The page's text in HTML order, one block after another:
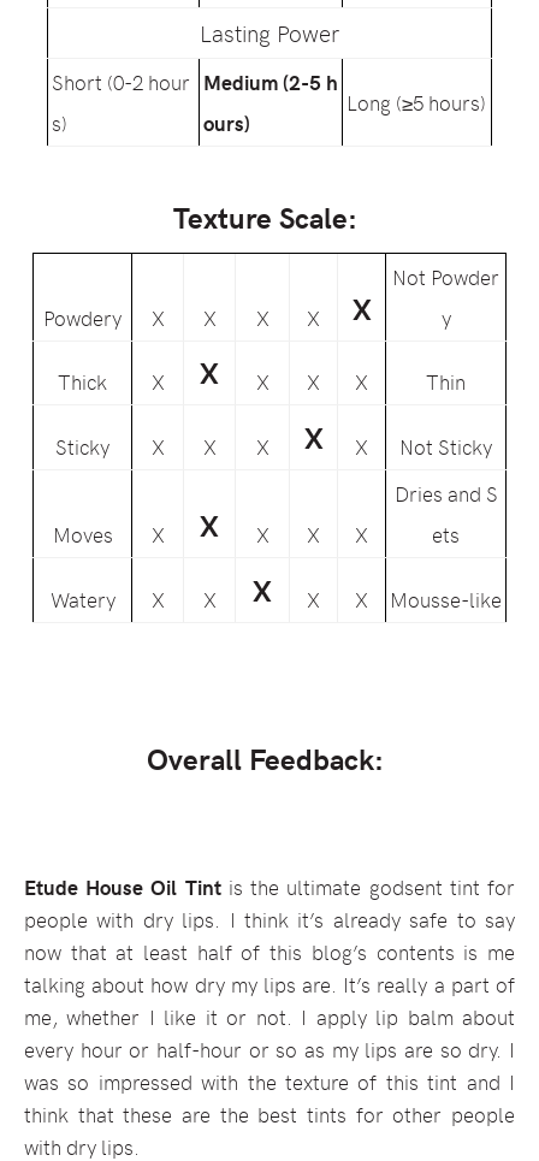
Lasting Power
Short (0-2 hour
s)
Medium (2-5 h
ours)
Long (≥5 hours)
Texture Scale:
Powdery X X X X X
Not Powder
y
Thick X X X X X Thin
Sticky X X X X X Not Sticky
Moves X X X X X
Dries and S
ets
Watery X X X X X Mousse-like
Overall Feedback:
Etude House Oil Tintis the ultimate godsent tint for
people with dry lips. I think it’s already safe to say
now that at least half of this blog’s contents is me
talking about how dry my lips are. It’s really a part of
me, whether I like it or not. I apply lip balm about
every hour or half-hour or so as my lips are so dry. I
was so impressed with the texture of this tint and I
think that these are the best tints for other people
with dry lips.